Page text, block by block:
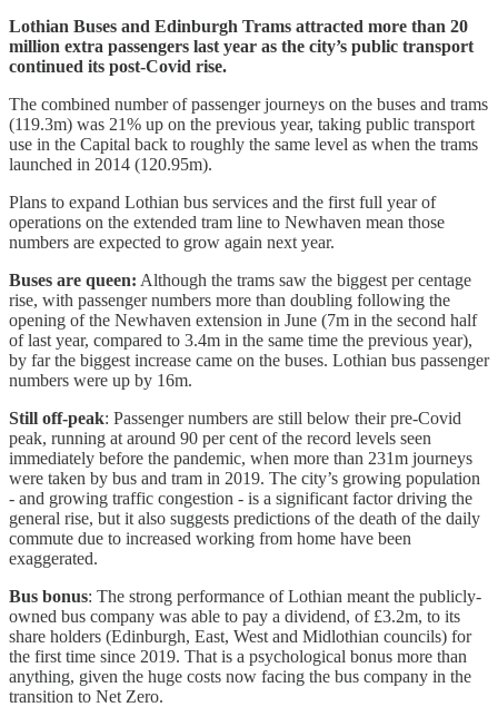
Lothian Buses and Edinburgh Trams attracted more than 20
million extra passengers last year as the city’s public transport
continued its post-Covid rise.
The combined number of passenger journeys on the buses and trams
(119.3m) was 21% up on the previous year, taking public transport
use in the Capital back to roughly the same level as when the trams
launched in 2014 (120.95m).
Plans to expand Lothian bus services and the first full year of
operations on the extended tram line to Newhaven mean those
numbers are expected to grow again next year.
Buses are queen: Although the trams saw the biggest per centage
rise, with passenger numbers more than doubling following the
opening of the Newhaven extension in June (7m in the second half
of last year, compared to 3.4m in the same time the previous year),
by far the biggest increase came on the buses. Lothian bus passenger
numbers were up by 16m.
Still off-peak: Passenger numbers are still below their pre-Covid
peak, running at around 90 per cent of the record levels seen
immediately before the pandemic, when more than 231m journeys
were taken by bus and tram in 2019. The city’s growing population
- and growing traffic congestion - is a significant factor driving the
general rise, but it also suggests predictions of the death of the daily
commute due to increased working from home have been
exaggerated.
Bus bonus: The strong performance of Lothian meant the publicly-
owned bus company was able to pay a dividend, of £3.2m, to its
share holders (Edinburgh, East, West and Midlothian councils) for
the first time since 2019. That is a psychological bonus more than
anything, given the huge costs now facing the bus company in the
transition to Net Zero.